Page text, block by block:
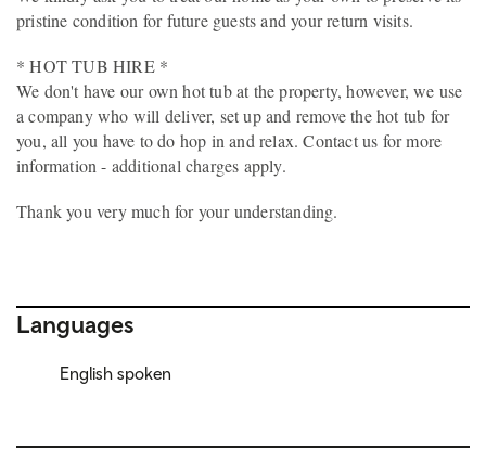
pristine condition for future guests and your return visits.
* HOT TUB HIRE *
We don't have our own hot tub at the property, however, we use
a company who will deliver, set up and remove the hot tub for
you, all you have to do hop in and relax. Contact us for more
information - additional charges apply.
Thank you very much for your understanding.
Languages
English spoken